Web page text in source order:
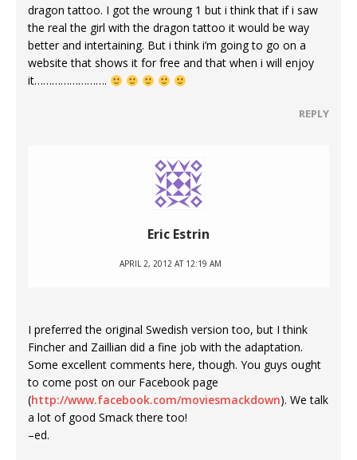
dragon tattoo. I got the wroung 1 but i think that if i saw
the real the girl with the dragon tattoo it would be way
better and intertaining. But i think i’m going to go on a
website that shows it for free and that when i will enjoy
it…………………….
REPLY
Eric Estrin
APRIL 2, 2012 AT 12:19 AM
I preferred the original Swedish version too, but I think
Fincher and Zaillian did a fine job with the adaptation.
Some excellent comments here, though. You guys ought
to come post on our Facebook page
(http://www.facebook.com/moviesmackdown). We talk
a lot of good Smack there too!
–ed.